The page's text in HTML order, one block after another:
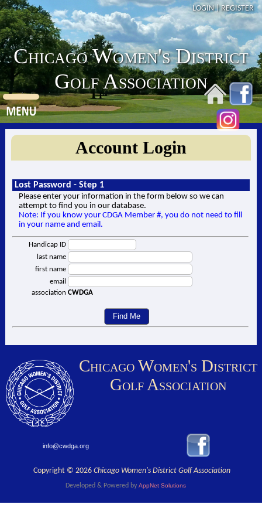
LOGIN | REGISTER
Chicago Women's District
Golf Association
Account Login
Lost Password - Step 1
Please enter your information in the form below so we can
attempt to find you in our database.
Note: If you know your CDGA Member #, you do not need to fill
in your name and email.
Handicap ID
last name
first name
email
association CWDGA
Chicago Women's District
Golf Association
info@cwdga.org
Developed & Powered byAppNet Solutions
Copyright © 2026 Chicago Women's District Golf Association